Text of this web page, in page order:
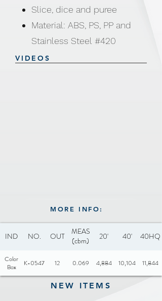
Slice, dice and puree
Material: ABS, PS, PP and
Stainless Steel #420
Size: 15 × 15 × 29cm
VIDEOS
MORE INFO:
IND NO. OUT
MEAS
(cbm)
20' 40' 40HQ
Color
Box
K-0547 12 0.069 4,884 10,104 11,844
NEW ITEMS